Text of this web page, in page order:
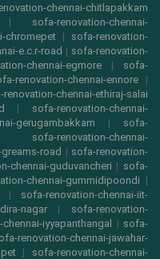
chennai-chitlapakkam
sofa-renovation-chennai-
chromepet | sofa-renovation-
e.c.r-road | sofa-renovation-
chennai-egmore| sofa-
renovation-chennai-ennore |
renovation-chennai-ethiraj-salai
| sofa-renovation-chennai-
gerugambakkam | sofa-
sofa-renovation-chennai-
road | sofa-renovation-
chennai-guduvancheri | sofa-
chennai-gummidipoondi |
| sofa-renovation-chennai-iit-
nagar| sofa-renovation-
iyyapanthangal | sofa-
renovation-chennai-jawahar-
| sofa-renovation-chennai-